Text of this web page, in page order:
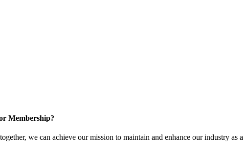
Membership?
we can achieve our mission to maintain and enhance our industry as a